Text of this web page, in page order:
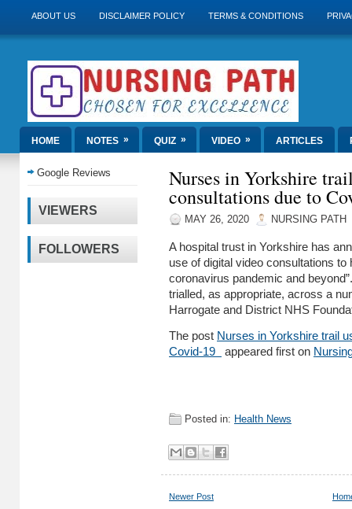
ABOUT US DISCLAIMER POLICY TERMS & CONDITIONS
HOME NOTES » QUIZ » VIDEO » ARTICLES
Google Reviews
VIEWERS
FOLLOWERS
Nurses in Yorkshire
consultations due to
MAY 26, 2020 NURSING PATH
A hospital trust in Yorkshire has
use of digital video consultations to
coronavirus pandemic and
trialled, as appropriate, across a
Harrogate and District NHS
The post Nurses in Yorkshire trail
Covid-19
appeared first on
Posted in: Health News
Newer Post